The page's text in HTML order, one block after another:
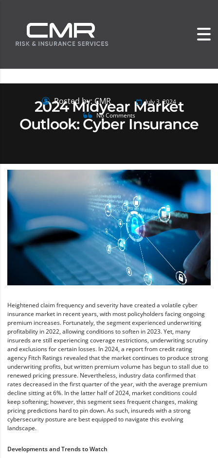
2024 Midyear Market
Outlook: Cyber Insurance
Posted by: CMR
July 3, 2024
No Comments
Heightened claim frequency and severity have created a volatile cyber
insurance market in recent years, with most policyholders facing ongoing
premium increases. Fortunately, the segment experienced underwriting
profitability in 2022, allowing conditions to soften in 2023. Yet, many
insureds are still experiencing coverage restrictions, underwriting scrutiny
and exclusions for certain losses. In 2024, a report from credit rating
agency Fitch Ratings revealed that the market continues to produce strong
underwriting profits, but written premium volume has begun to stall due to
renewed pricing pressure. Nevertheless, industry data confirmed that
rates decreased in the first quarter of the year, with the average premium
decline sitting at 6%. In the latter half of 2024, market conditions could
keep softening; however, this segment sees frequent changes, making
pricing predictions hard to pin down. As such, insureds with a strong
cybersecurity posture are best equipped to navigate this evolving
landscape.
Developments and Trends to Watch